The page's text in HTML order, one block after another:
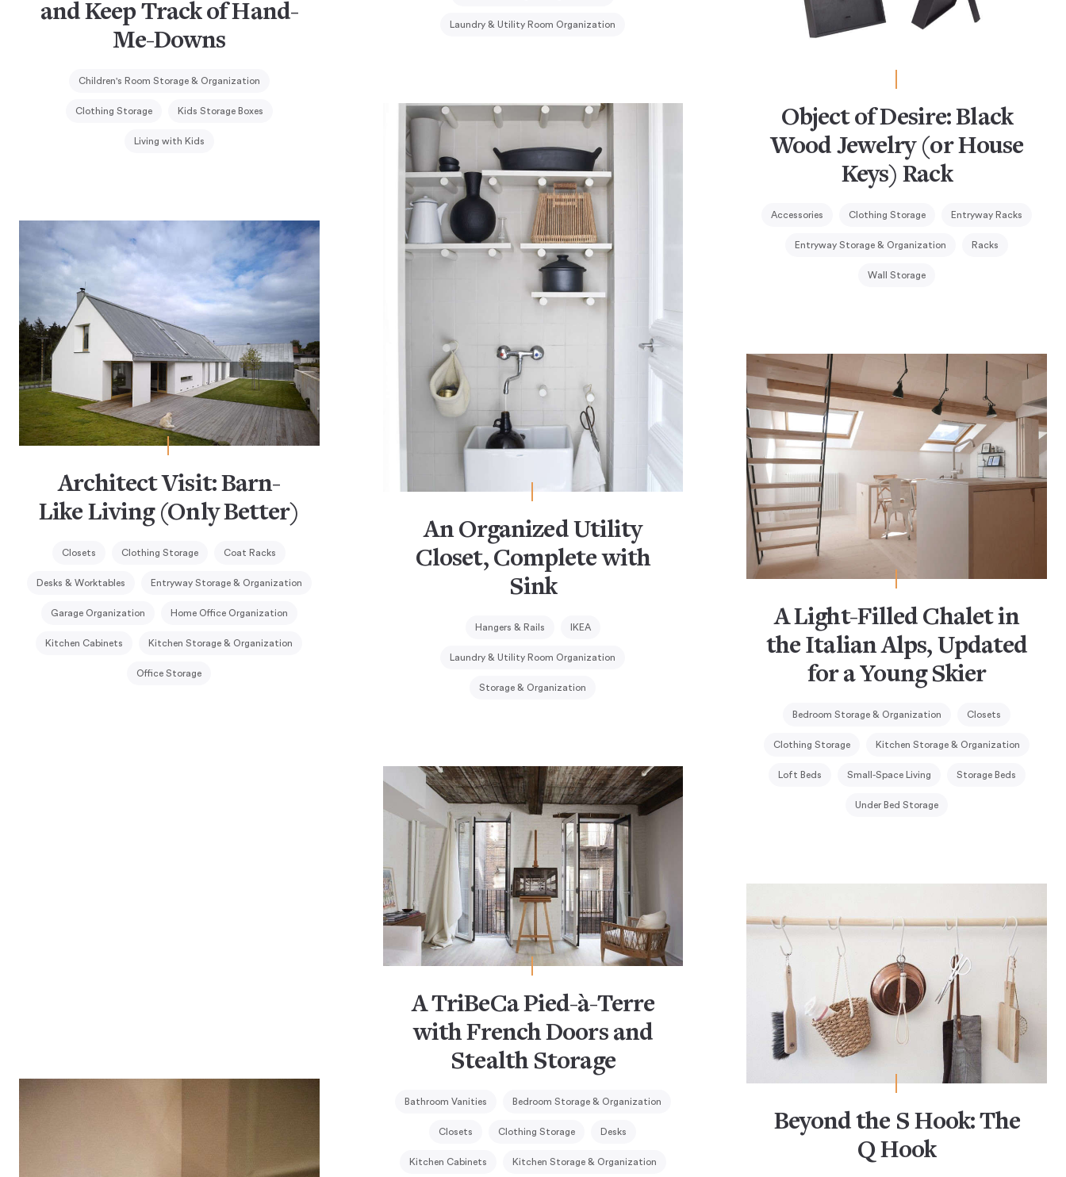
and Keep Track of Hand-
Me-Downs
Children's Room Storage & Organization
Clothing Storage Kids Storage Boxes
Living with Kids
Laundry & Utility Room Organization
Object of Desire: Black
Wood Jewelry (or House
Keys) Rack
Accessories Clothing Storage Entryway Racks
Entryway Storage & Organization Racks
Wall Storage
An Organized Utility
Closet, Complete with
Sink
Hangers & Rails IKEA
Laundry & Utility Room Organization
Storage & Organization
Architect Visit: Barn-
Like Living (Only Better)
Closets Clothing Storage Coat Racks
Desks & Worktables Entryway Storage & Organization
Garage Organization Home Office Organization
Kitchen Cabinets Kitchen Storage & Organization
Office Storage
A Light-Filled Chalet in
the Italian Alps, Updated
for a Young Skier
Bedroom Storage & Organization Closets
Clothing Storage Kitchen Storage & Organization
Loft Beds Small-Space Living Storage Beds
Under Bed Storage
A TriBeCa Pied-à-Terre
with French Doors and
Stealth Storage
Bathroom Vanities Bedroom Storage & Organization
Closets Clothing Storage Desks
Kitchen Cabinets Kitchen Storage & Organization
Beyond the S Hook: The
Q Hook